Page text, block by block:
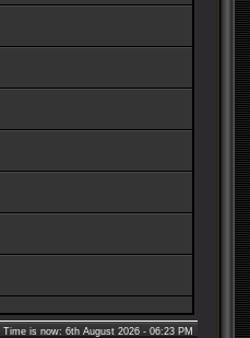
Time is now: 6th August 2026 - 06:23 PM